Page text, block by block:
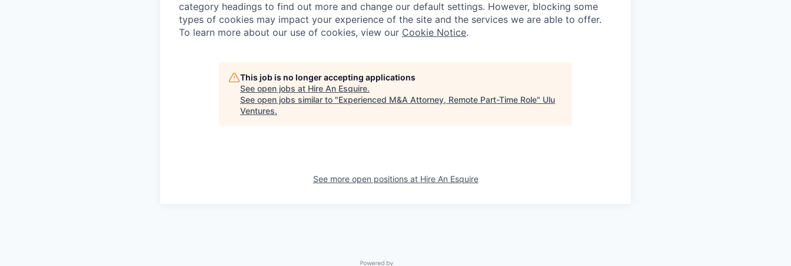
category headings to find out more and change our default settings. However, blocking some
types of cookies may impact your experience of the site and the services we are able to offer.
To learn more about our use of cookies, view our Cookie Notice.
This job is no longer accepting applications
See open jobs at Hire An Esquire.
See open jobs similar to "Experienced M&A Attorney, Remote Part-Time Role" Ulu
Ventures.
See more open positions at Hire An Esquire